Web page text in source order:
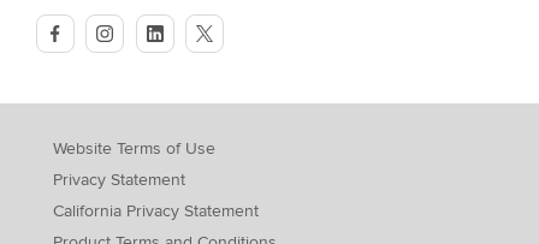
facebookinstagramlinkedintwitter
Website Terms of Use
Privacy Statement
California Privacy Statement